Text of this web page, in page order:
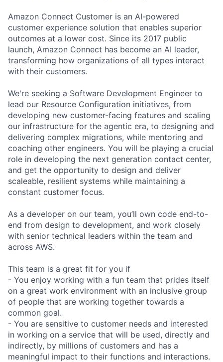
Amazon Connect Customer is an AI-powered
customer experience solution that enables superior
outcomes at a lower cost. Since its 2017 public
launch, Amazon Connect has become an AI leader,
transforming how organizations of all types interact
with their customers.
We're seeking a Software Development Engineer to
lead our Resource Configuration initiatives, from
developing new customer-facing features and scaling
our infrastructure for the agentic era, to designing and
delivering complex migrations, while mentoring and
coaching other engineers. You will be playing a crucial
role in developing the next generation contact center,
and get the opportunity to design and deliver
scaleable, resilient systems while maintaining a
constant customer focus.
As a developer on our team, you’ll own code end-to-
end from design to development, and work closely
with senior technical leaders within the team and
across AWS.
This team is a great fit for you if
- You enjoy working with a fun team that prides itself
on a great work environment with an inclusive group
of people that are working together towards a
common goal.
- You are sensitive to customer needs and interested
in working on a service that will be used, directly and
indirectly, by millions of customers and has a
meaningful impact to their functions and interactions.